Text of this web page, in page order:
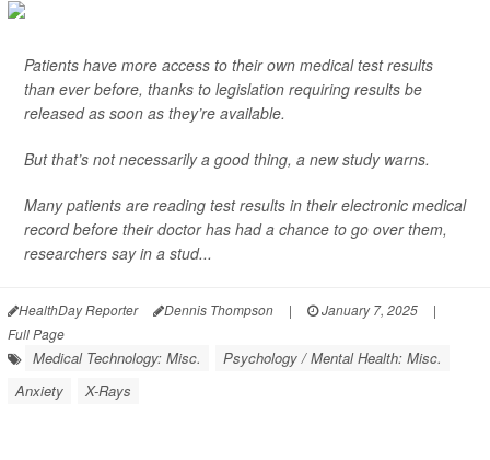
Patients have more access to their own medical test results
than ever before, thanks to legislation requiring results be
released as soon as they’re available.
But that’s not necessarily a good thing, a new study warns.
Many patients are reading test results in their electronic medical
record before their doctor has had a chance to go over them,
researchers say in a stud...
HealthDay Reporter Dennis Thompson | January 7, 2025
|
Full Page
Medical Technology: Misc.
Psychology / Mental Health: Misc.
Anxiety
X-Rays